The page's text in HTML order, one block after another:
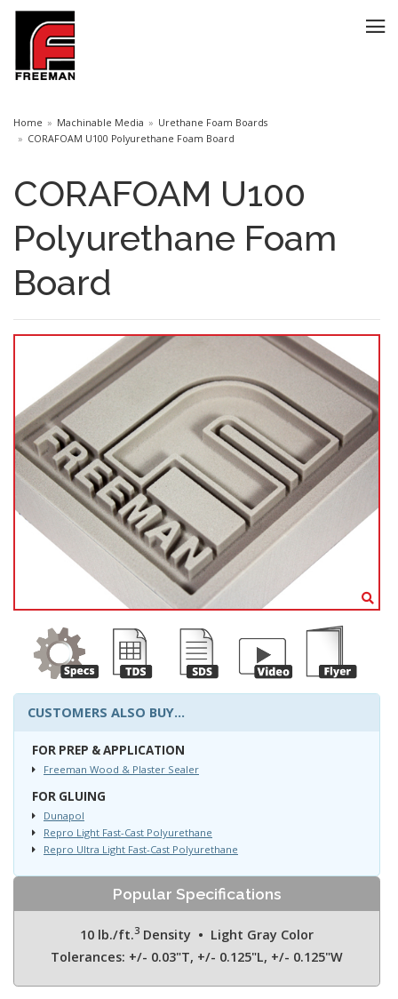
Home Machinable Media
Urethane Foam Boards
CORAFOAM U100 Polyurethane Foam Board
CORAFOAM U100
Polyurethane Foam
Board
CUSTOMERS ALSO BUY...
FOR PREP & APPLICATION
Freeman Wood & Plaster Sealer
FOR GLUING
Dunapol
Repro Light Fast-Cast Polyurethane
Repro Ultra Light Fast-Cast Polyurethane
Popular Specifications
10 lb./ft.3 Density • Light Gray Color
Tolerances: +/- 0.03"T, +/- 0.125"L, +/- 0.125"W